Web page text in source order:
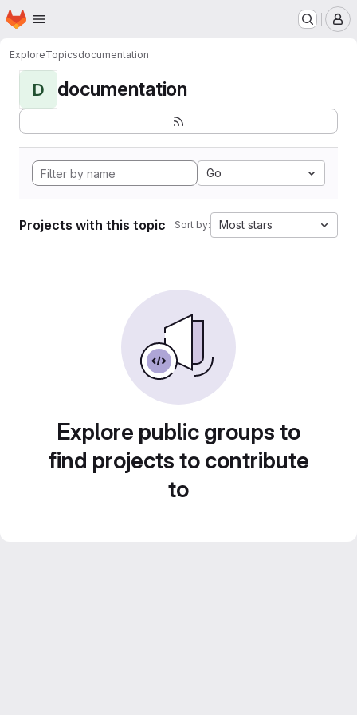
Skip to main content
Homepage
ExploreTopicsdocumentation
D documentation
Go
Projects with this topic Sort by: Most stars
Explore public groups to
find projects to contribute
to